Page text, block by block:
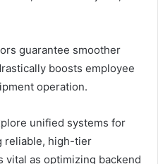
guarantee smoother
boosts employee
operation.
unified systems for
reliable, high-tier
vital as optimizing backend